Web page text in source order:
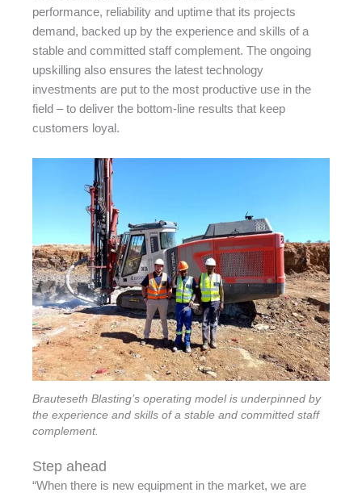
performance, reliability and uptime that its projects
demand, backed up by the experience and skills of a
stable and committed staff complement. The ongoing
upskilling also ensures the latest technology
investments are put to the most productive use in the
field – to deliver the bottom-line results that keep
customers loyal.
Brauteseth Blasting’s operating model is underpinned by
the experience and skills of a stable and committed staff
complement.
Step ahead
“When there is new equipment in the market, we are